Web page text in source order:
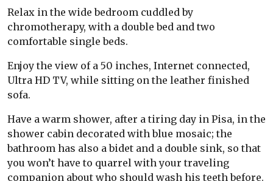
Relax in the wide bedroom cuddled by
chromotherapy, with a double bed and two
comfortable single beds.
Enjoy the view of a 50 inches, Internet connected,
Ultra HD TV, while sitting on the leather finished
sofa.
Have a warm shower, after a tiring day in Pisa, in the
shower cabin decorated with blue mosaic; the
bathroom has also a bidet and a double sink, so that
you won’t have to quarrel with your traveling
companion about who should wash his teeth before.